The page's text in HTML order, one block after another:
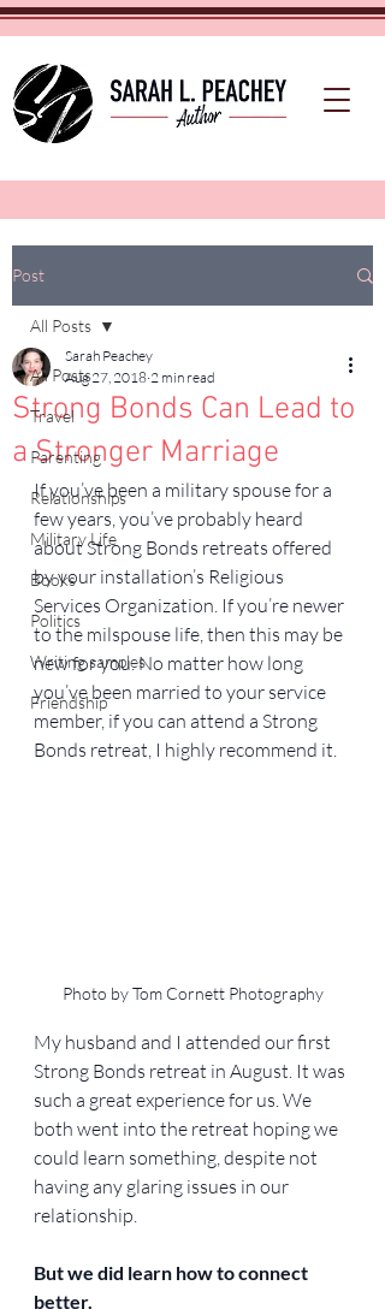
Post
All Posts
Travel
Parenting
Relationships
Military Life
Books
Politics
Writing samples
Friendship
All Posts
Strong Bonds Can Lead to
a Stronger Marriage
Sarah Peachey
Aug 27, 2018 2 min read
If you’ve been a military spouse for a
few years, you’ve probably heard
about Strong Bonds retreats offered
by your installation’s Religious
Services Organization. If you’re newer
to the milspouse life, then this may be
new for you. No matter how long
you’ve been married to your service
member, if you can attend a Strong
Bonds retreat, I highly recommend it.
Photo by Tom Cornett Photography
My husband and I attended our first
Strong Bonds retreat in August. It was
such a great experience for us. We
both went into the retreat hoping we
could learn something, despite not
having any glaring issues in our
relationship.
But we did learn how to connect
better.